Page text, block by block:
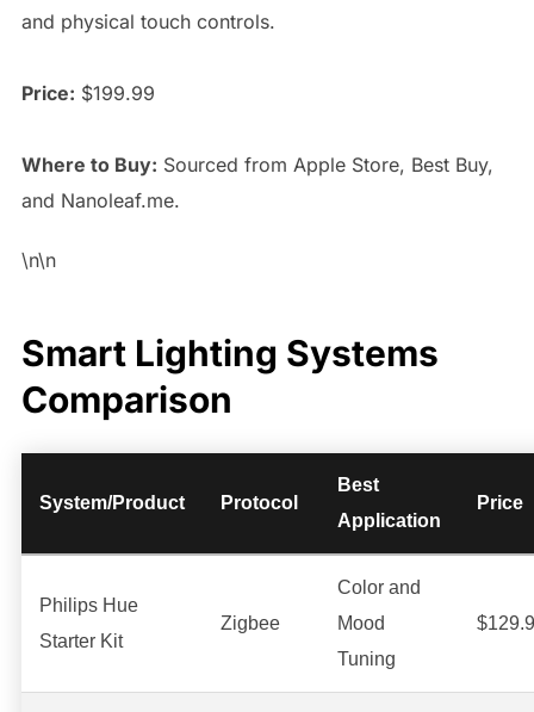
and physical touch controls.
Price: $199.99
Where to Buy: Sourced from Apple Store, Best Buy,
and Nanoleaf.me.
\n\n
Smart Lighting Systems
Comparison
System/Product Protocol
Best
Application
Price
Philips Hue
Starter Kit
Zigbee
Color and
Mood
Tuning